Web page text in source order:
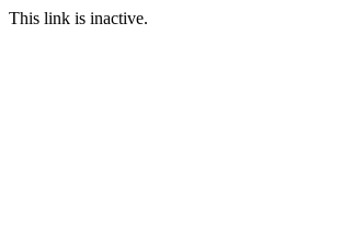
This link is inactive.